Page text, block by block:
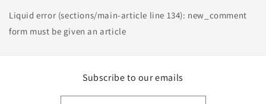
Liquid error (sections/main-article line 134): new_comment
form must be given an article
Subscribe to our emails